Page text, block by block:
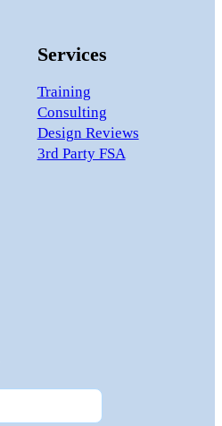
Services
Training
Consulting
Design Reviews
3rd Party FSA